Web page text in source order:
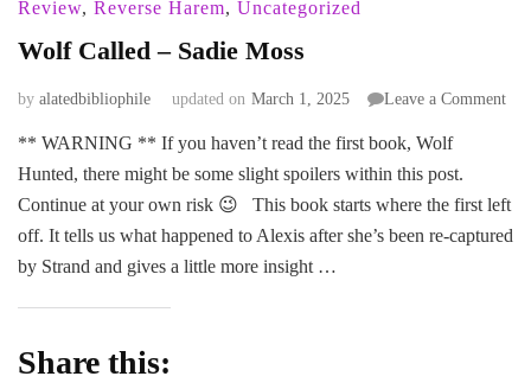
Review, Reverse Harem, Uncategorized
Wolf Called – Sadie Moss
by alatedbibliophile updated on March 1, 2025 Leave a Commenton
** WARNING ** If you haven’t read the first book, Wolf
Hunted, there might be some slight spoilers within this post.
Continue at your own risk 😉 This book starts where the first left
off. It tells us what happened to Alexis after she’s been re-captured
by Strand and gives a little more insight …
Share this: